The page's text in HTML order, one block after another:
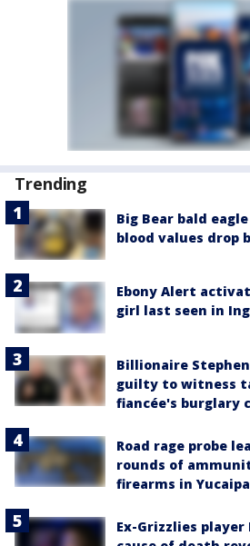
Trending
Big Bear bald
blood values drop
Ebony Alert
girl last seen in
Billionaire
guilty to witness
fiancée's burglary
Road rage probe
rounds of
firearms in Yucaipa
Ex-Grizzlies player